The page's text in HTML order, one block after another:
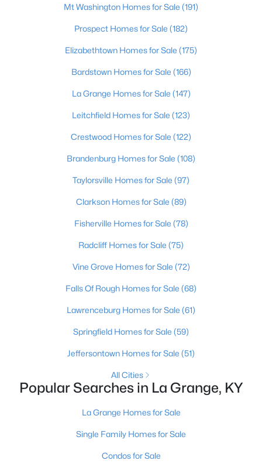
Baths Sqft
930 Woodland Ridge Cir, La Grange, KY 40031
Baths
3725
Sqft
Baths Sqft
Mt Washington Homes for Sale (191)
Prospect Homes for Sale (182)
Elizabethtown Homes for Sale (175)
Bardstown Homes for Sale (166)
La Grange Homes for Sale (147)
Leitchfield Homes for Sale (123)
Crestwood Homes for Sale (122)
Brandenburg Homes for Sale (108)
Taylorsville Homes for Sale (97)
Clarkson Homes for Sale (89)
Fisherville Homes for Sale (78)
Radcliff Homes for Sale (75)
Vine Grove Homes for Sale (72)
Falls Of Rough Homes for Sale (68)
Lawrenceburg Homes for Sale (61)
Springfield Homes for Sale (59)
Jeffersontown Homes for Sale (51)
All Cities
Popular Searches in La Grange, KY
La Grange Homes for Sale
Single Family Homes for Sale
Condos for Sale